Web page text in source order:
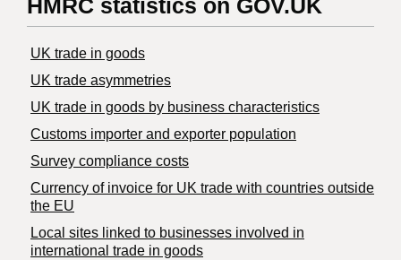
HMRC statistics on GOV.UK
UK trade in goods
UK trade asymmetries
​UK trade in goods by business characteristics
Customs importer and exporter population
Survey compliance costs
Currency of invoice for UK trade with countries outside
the EU
Local sites linked to businesses involved in
international trade in goods